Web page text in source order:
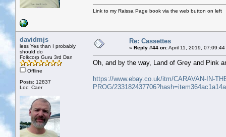
Link to my Raissa Page book via the web button on left
davidmjs
less Yes than I probably
should do
Folkcorp Guru 3rd Dan
Offline
Posts: 12837
Loc: Caer
Re: Cassettes
« Reply #44 on:April 11, 2019, 07:09:44
Oh, and by the way, Land of Grey and Pink
https://www.ebay.co.uk/itm/CARAVAN-IN-
PROG/